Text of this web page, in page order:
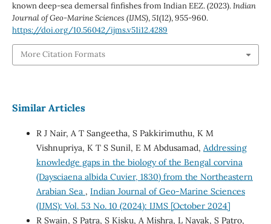
known deep-sea demersal finfishes from Indian EEZ. (2023).Indian
Journal of Geo-Marine Sciences (IJMS),51(12), 955-960.
https://doi.org/10.56042/ijms.v51i12.4289
More Citation Formats
Similar Articles
R J Nair, A T Sangeetha, S Pakkirimuthu, K M
Vishnupriya, K T S Sunil, E M Abdusamad, Addressing
knowledge gaps in the biology of the Bengal corvina
(Daysciaena albida Cuvier, 1830) from the Northeastern
Arabian Sea , Indian Journal of Geo-Marine Sciences
(IJMS): Vol. 53 No. 10 (2024): IJMS [October 2024]
R Swain, S Patra, S Kisku, A Mishra, L Nayak, S Patro,